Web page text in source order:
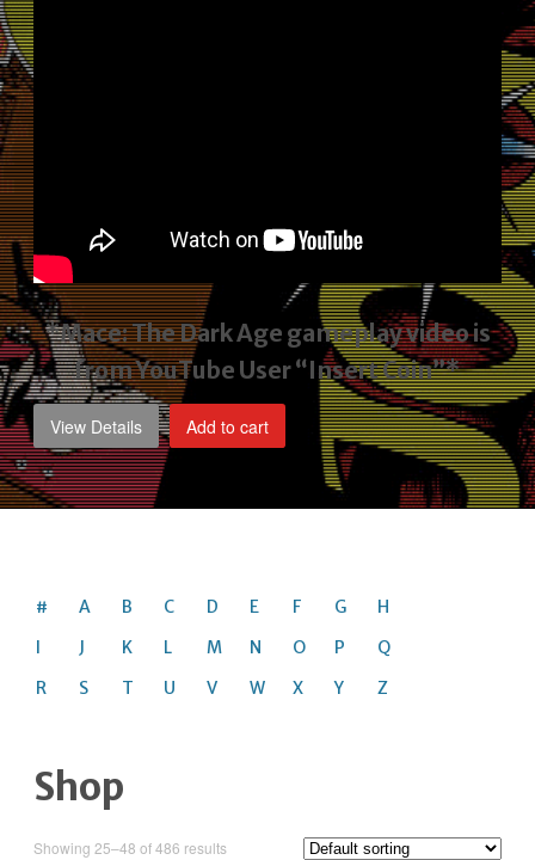
*Mace: The Dark Age gameplay videois
from YouTube User “Insert Coin”*
View Details Add to cart
# A B C D E F G
H
I
J K L M N O P
Q
R
S T U V W X Y Z
Shop
Showing 25–48 of 486 results